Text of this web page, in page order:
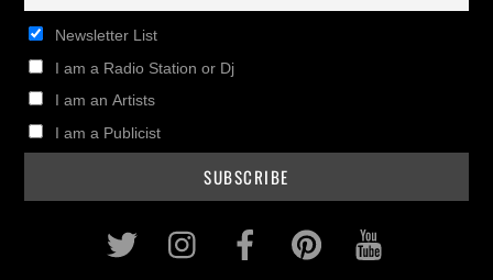
Newsletter List
I am a Radio Station or Dj
I am an Artists
I am a Publicist
Twitter InstagramFacebookPinterest